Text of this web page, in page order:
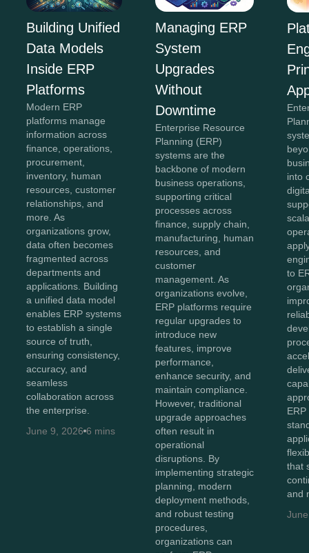
Building Unified
Data Models
Inside ERP
Platforms
Modern ERP
platforms manage
information across
finance, operations,
procurement,
inventory, human
resources, customer
relationships, and
more. As
organizations grow,
data often becomes
fragmented across
departments and
applications. Building
a unified data model
enables ERP systems
to establish a single
source of truth,
ensuring consistency,
accuracy, and
seamless
collaboration across
the enterprise.
June 9, 2026 6 mins
Managing ERP
System
Upgrades
Without
Downtime
Enterprise Resource
Planning (ERP)
systems are the
backbone of modern
business operations,
supporting critical
processes across
finance, supply chain,
manufacturing, human
resources, and
customer
management. As
organizations evolve,
ERP platforms require
regular upgrades to
introduce new
features, improve
performance,
enhance security, and
maintain compliance.
However, traditional
upgrade approaches
often result in
operational
disruptions. By
implementing strategic
planning, modern
deployment methods,
and robust testing
procedures,
organizations can
into
to
that
and